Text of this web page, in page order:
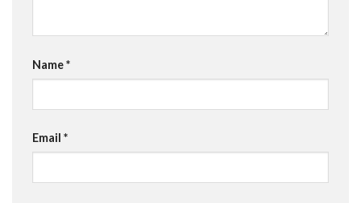
Name*
Email *